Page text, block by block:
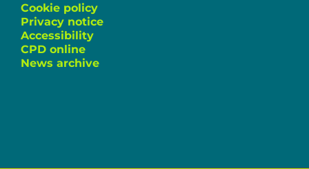
Cookie policy
Privacy notice
Accessibility
CPD online
News archive